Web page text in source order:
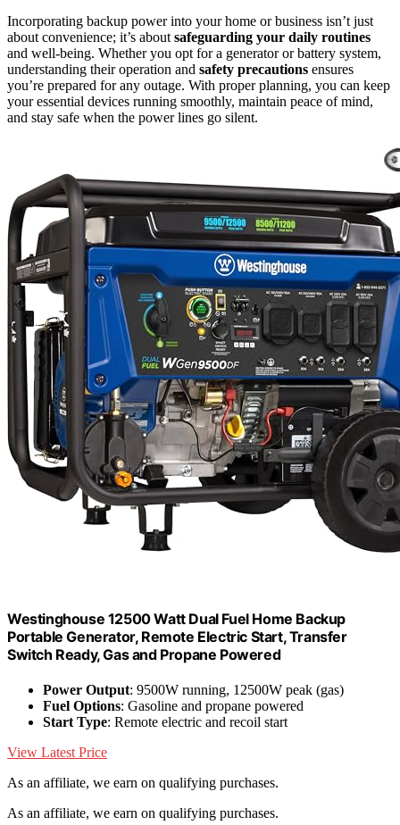
Incorporating backup power into your home or business isn’t just
about convenience; it’s about safeguarding your daily routines
and well-being. Whether you opt for a generator or battery system,
understanding their operation and safety precautions ensures
you’re prepared for any outage. With proper planning, you can keep
your essential devices running smoothly, maintain peace of mind,
and stay safe when the power lines go silent.
Westinghouse 12500 Watt Dual Fuel Home Backup
Portable Generator, Remote Electric Start, Transfer
Switch Ready, Gas and Propane Powered
Power Output: 9500W running, 12500W peak (gas)
Fuel Options: Gasoline and propane powered
Start Type: Remote electric and recoil start
View Latest Price
As an affiliate, we earn on qualifying purchases.
As an affiliate, we earn on qualifying purchases.